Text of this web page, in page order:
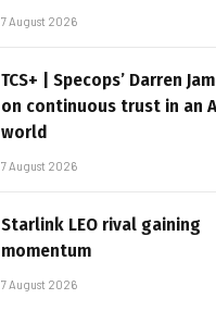
7 August 2026
TCS+ | Specops’ Darren
on continuous trust in an
world
7 August 2026
Starlink LEO rival gaining
momentum
7 August 2026